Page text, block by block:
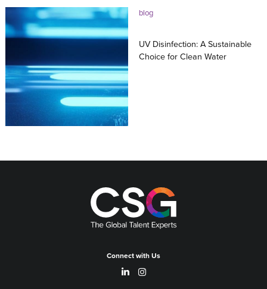
blog
UV Disinfection: A Sustainable
Choice for Clean Water
Connect with Us